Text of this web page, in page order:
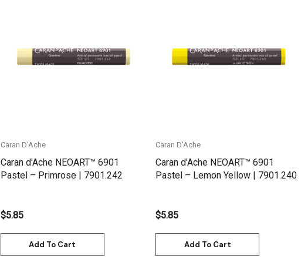
Quick View
Caran D'Ache
Caran d'Ache NEOART™ 6901
Pastel – Primrose | 7901.242
$5.85
Add To Cart
Quick View
Caran D'Ache
Caran d'Ache NEOART™ 6901
Pastel – Lemon Yellow | 7901.240
$5.85
Add To Cart